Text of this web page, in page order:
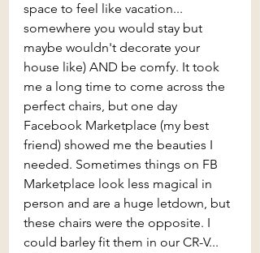
space to feel like vacation...
somewhere you would stay but
maybe wouldn't decorate your
house like) AND be comfy. It took
me a long time to come across the
perfect chairs, but one day
Facebook Marketplace (my best
friend) showed me the beauties I
needed. Sometimes things on FB
Marketplace look less magical in
person and are a huge letdown, but
these chairs were the opposite. I
could barley fit them in our CR-V...